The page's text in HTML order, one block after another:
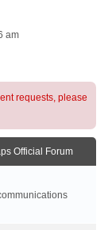
am
requests, please
Official Forum